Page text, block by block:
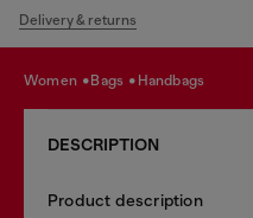
Delivery & returns
women bags handbags
DESCRIPTION
Product description